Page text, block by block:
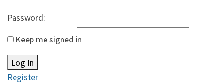
Password:
Keep me signed in
Log In
Register